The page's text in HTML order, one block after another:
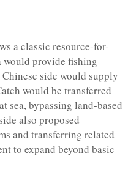
a classic resource-for-
provide fishing
side would supply
would be transferred
sea, bypassing land-based
also proposed
and transferring related
to expand beyond basic